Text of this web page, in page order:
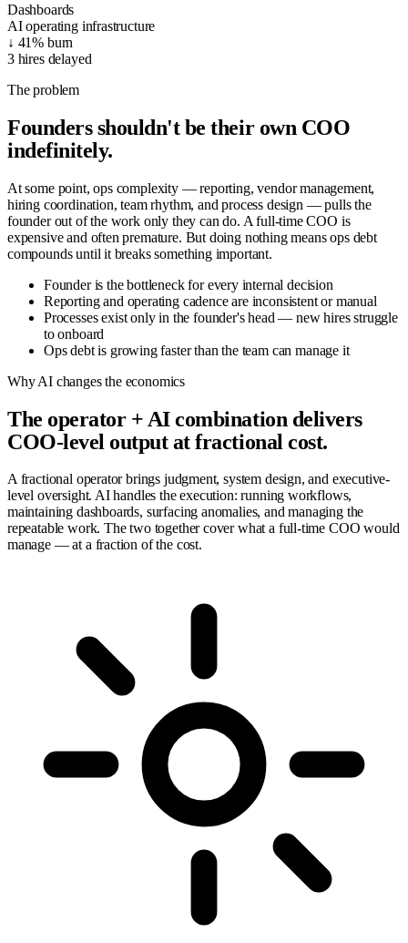
Dashboards
AI operating infrastructure
↓ 41% burn
3hires delayed
The problem
Founders shouldn't be their own COO
indefinitely.
At some point, ops complexity — reporting, vendor management,
hiring coordination, team rhythm, and process design — pulls the
founder out of the work only they can do. A full-time COO is
expensive and often premature. But doing nothing means ops debt
compounds until it breaks something important.
Founder is the bottleneck for every internal decision
Reporting and operating cadence are inconsistent or manual
Processes exist only in the founder's head — new hires struggle
to onboard
Ops debt is growing faster than the team can manage it
Why AI changes the economics
The operator + AI combination delivers
COO-level output at fractional cost.
A fractional operator brings judgment, system design, and executive-
level oversight. AI handles the execution: running workflows,
maintaining dashboards, surfacing anomalies, and managing the
repeatable work. The two together cover what a full-time COO would
manage — at a fraction of the cost.